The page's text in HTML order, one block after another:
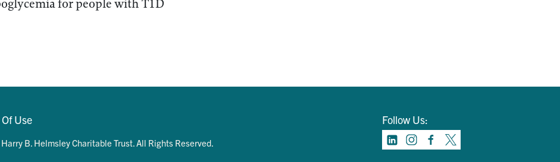
for people with T1D
Use Follow Us:
B. Helmsley Charitable Trust. All Rights Reserved.